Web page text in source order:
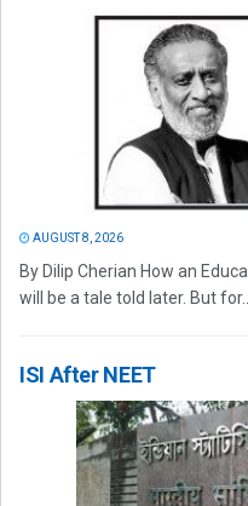
AUGUST 8, 2026
By Dilip Cherian How an
will be a tale told later. But for...
ISI After NEET